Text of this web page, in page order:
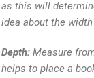
as this will
idea about the
Depth: Measure
helps to place a